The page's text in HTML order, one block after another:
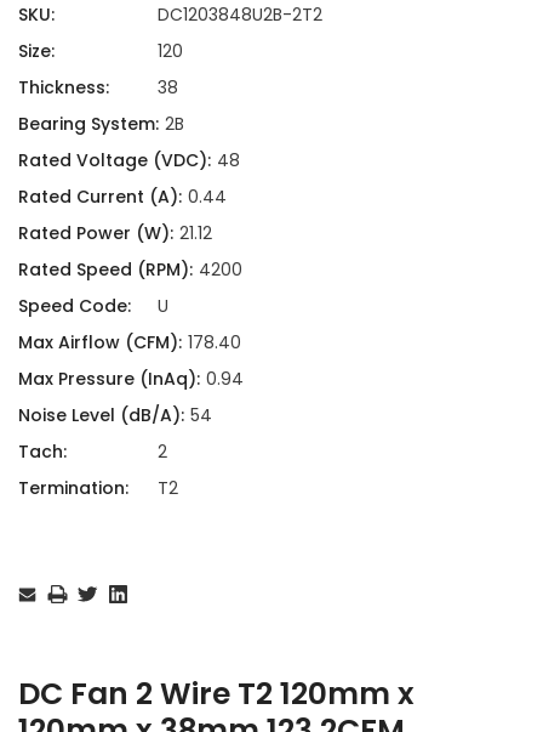
SKU:
DC1203848U2B-2T2
Size:
120
Thickness:
38
Bearing System: 2B
Rated Voltage (VDC): 48
Rated Current (A): 0.44
Rated Power (W): 21.12
Rated Speed (RPM): 4200
Speed Code:
U
Max Airflow (CFM): 178.40
Max Pressure (InAq): 0.94
Noise Level (dB/A): 54
Tach:
2
Termination:
T2
Stock:
DC Fan 2 Wire T2 120mm x